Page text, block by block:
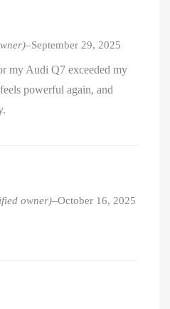
–September 29, 2025
my Audi Q7 exceeded my
powerful again, and
owner)–October 16, 2025